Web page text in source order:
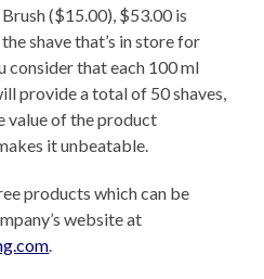
($15.00), $53.00 is
shave that’s in store for
consider that each 100 ml
provide a total of 50 shaves,
value of the product
it unbeatable.
products which can be
website at